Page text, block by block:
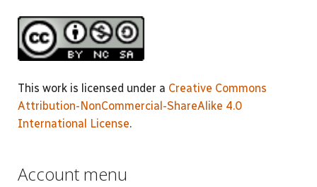
This work is licensed under a Creative Commons
Attribution-NonCommercial-ShareAlike 4.0
International License.
Account menu